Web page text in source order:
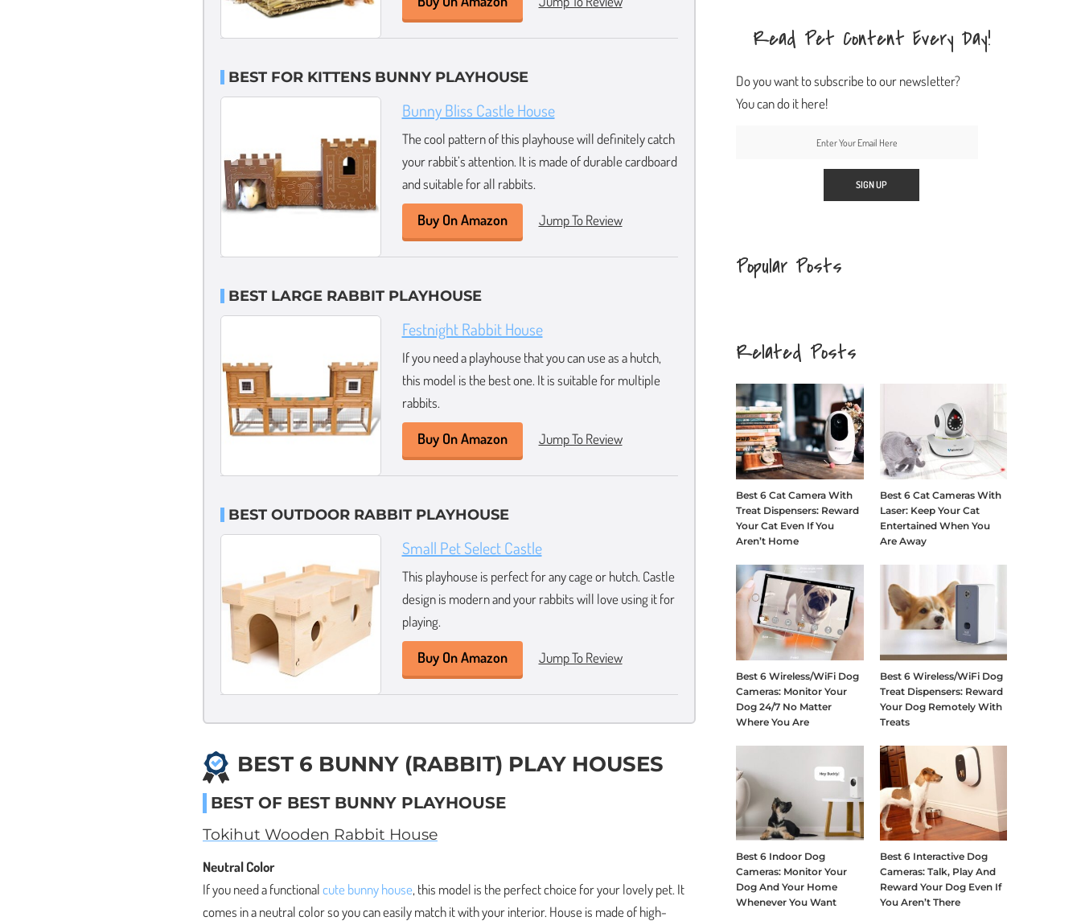
BEST FOR KITTENS BUNNY PLAYHOUSE
Bunny Bliss Castle House
The cool pattern of this playhouse will definitely catch
your rabbit’s attention. It is made of durable cardboard
and suitable for all rabbits.
Buy On Amazon Jump To Review
BEST LARGE RABBIT PLAYHOUSE
Festnight Rabbit House
If you need a playhouse that you can use as a hutch,
this model is the best one. It is suitable for multiple
rabbits.
Buy On Amazon Jump To Review
BEST OUTDOOR RABBIT PLAYHOUSE
Small Pet Select Castle
This playhouse is perfect for any cage or hutch. Castle
design is modern and your rabbits will love using it for
playing.
Buy On Amazon Jump To Review
BEST 6 BUNNY (RABBIT) PLAY HOUSES
BEST OF BEST BUNNY PLAYHOUSE
Tokihut Wooden Rabbit House
Neutral Color
If you need a functionalcute bunny house, this model is the perfect choice for your lovely pet. It
comes in a neutral color so you can easily match it with your interior. House is made of high-
Read Pet Content Every Day!
Do you want to subscribe to our newsletter?
You can do it here!
Popular Posts
Related Posts
Best 6 Cat Camera With
Treat Dispensers: Reward
Your Cat Even If You
Aren’t Home
Best 6 Cat Cameras With
Laser: Keep Your Cat
Entertained When You
Are Away
Best 6 Wireless/WiFi Dog
Cameras: Monitor Your
Dog 24/7 No Matter
Where You Are
Best 6 Wireless/WiFi Dog
Treat Dispensers: Reward
Your Dog Remotely With
Treats
Best 6 Indoor Dog
Cameras: Monitor Your
Dog And Your Home
Whenever You Want
Best 6 Interactive Dog
Cameras: Talk, Play And
Reward Your Dog Even If
You Aren’t There